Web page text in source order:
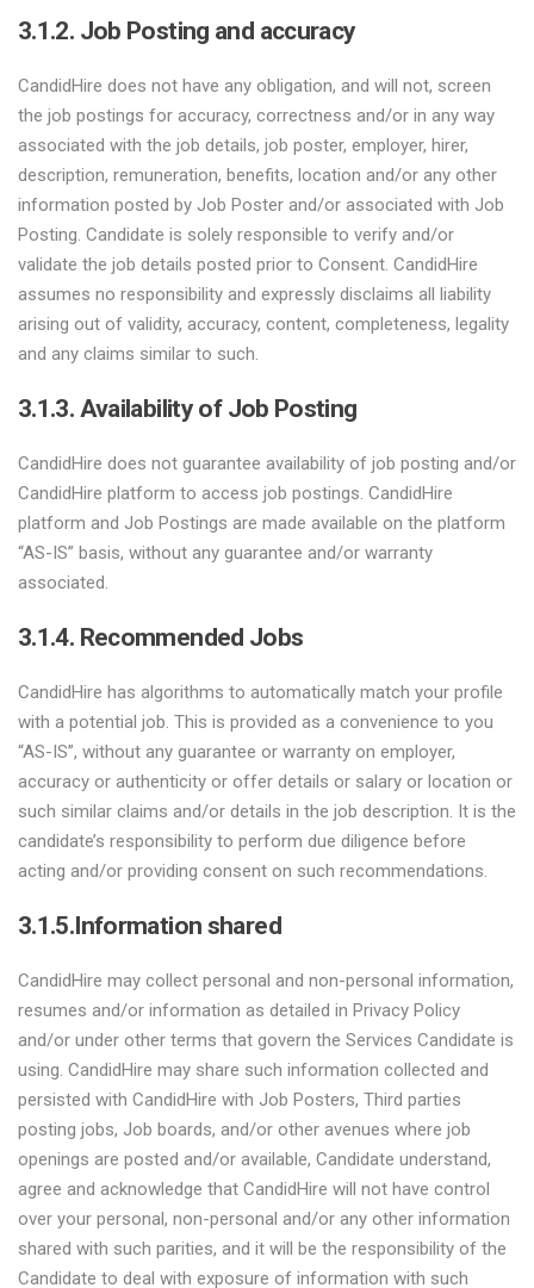
3.1.2. Job Posting and accuracy
CandidHire does not have any obligation, and will not, screen
the job postings for accuracy, correctness and/or in any way
associated with the job details, job poster, employer, hirer,
description, remuneration, benefits, location and/or any other
information posted by Job Poster and/or associated with Job
Posting. Candidate is solely responsible to verify and/or
validate the job details posted prior to Consent. CandidHire
assumes no responsibility and expressly disclaims all liability
arising out of validity, accuracy, content, completeness, legality
and any claims similar to such.
3.1.3. Availability of Job Posting
CandidHire does not guarantee availability of job posting and/or
CandidHire platform to access job postings. CandidHire
platform and Job Postings are made available on the platform
“AS-IS” basis, without any guarantee and/or warranty
associated.
3.1.4. Recommended Jobs
CandidHire has algorithms to automatically match your profile
with a potential job. This is provided as a convenience to you
“AS-IS”, without any guarantee or warranty on employer,
accuracy or authenticity or offer details or salary or location or
such similar claims and/or details in the job description. It is the
candidate’s responsibility to perform due diligence before
acting and/or providing consent on such recommendations.
3.1.5.Information shared
CandidHire may collect personal and non-personal information,
resumes and/or information as detailed in Privacy Policy
and/or under other terms that govern the Services Candidate is
using. CandidHire may share such information collected and
persisted with CandidHire with Job Posters, Third parties
posting jobs, Job boards, and/or other avenues where job
openings are posted and/or available, Candidate understand,
agree and acknowledge that CandidHire will not have control
over your personal, non-personal and/or any other information
shared with such parities, and it will be the responsibility of the
Candidate to deal with exposure of information with such